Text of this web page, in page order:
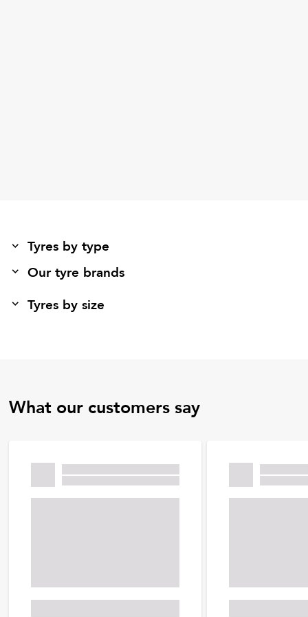
Tyres by type
Our tyre brands
Tyres by size
What our customers say